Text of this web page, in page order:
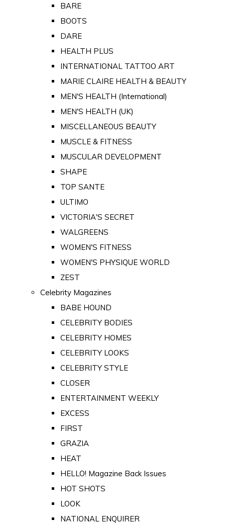
BARE
BOOTS
DARE
HEALTH PLUS
INTERNATIONAL TATTOO ART
MARIE CLAIRE HEALTH & BEAUTY
MEN'S HEALTH (International)
MEN'S HEALTH (UK)
MISCELLANEOUS BEAUTY
MUSCLE & FITNESS
MUSCULAR DEVELOPMENT
SHAPE
TOP SANTE
ULTIMO
VICTORIA'S SECRET
WALGREENS
WOMEN'S FITNESS
WOMEN'S PHYSIQUE WORLD
ZEST
Celebrity Magazines
BABE HOUND
CELEBRITY BODIES
CELEBRITY HOMES
CELEBRITY LOOKS
CELEBRITY STYLE
CLOSER
ENTERTAINMENT WEEKLY
EXCESS
FIRST
GRAZIA
HEAT
HELLO! Magazine Back Issues
HOT SHOTS
LOOK
NATIONAL ENQUIRER